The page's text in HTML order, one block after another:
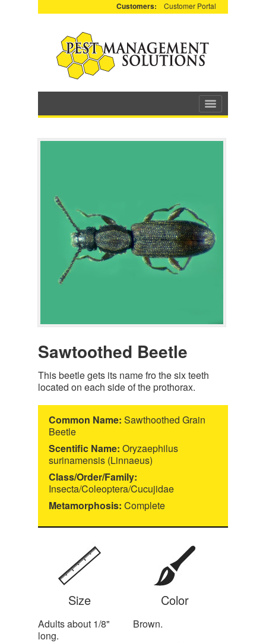
Customers: Customer Portal
Sawtoothed Beetle
This beetle gets its name fro the six teeth
located on each side of the prothorax.
Common Name: Sawthoothed Grain
Beetle
Scentific Name: Oryzaephilus
surinamensis (Linnaeus)
Class/Order/Family:
Insecta/Coleoptera/Cucujidae
Metamorphosis: Complete
Size
Adults about 1/8"
long.
Color
Brown.